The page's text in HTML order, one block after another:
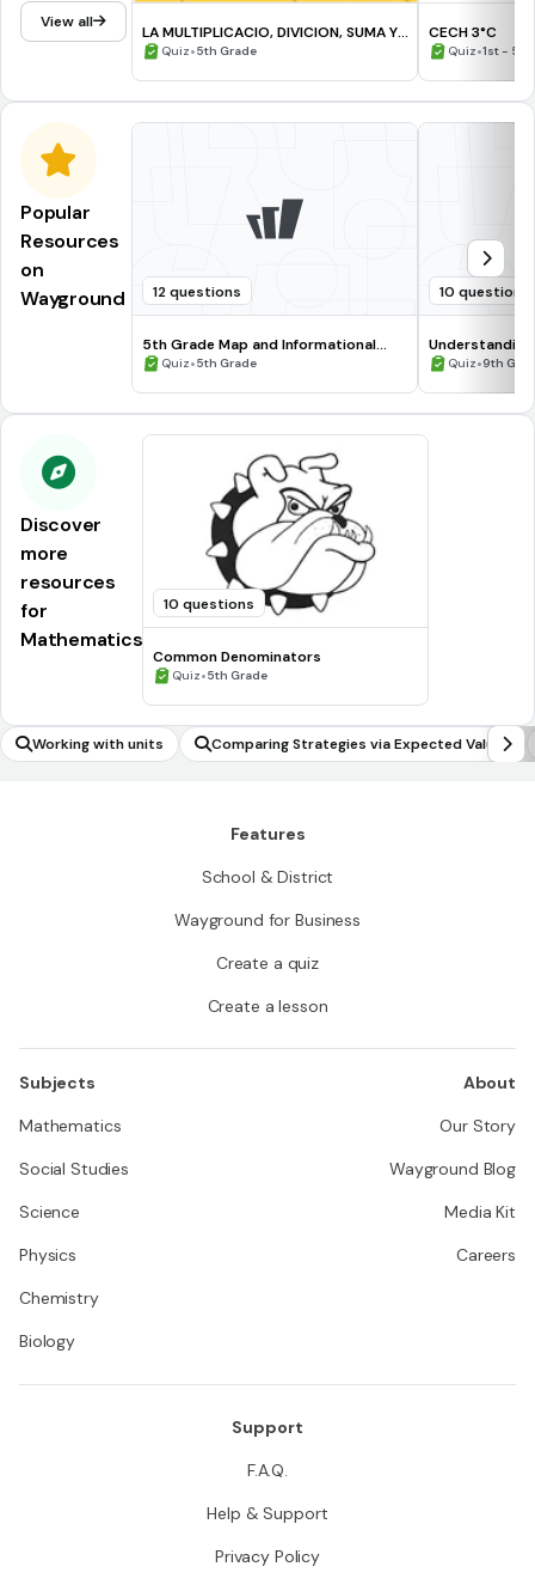
View all
LA MULTIPLICACIO, DIVICION, SUMA Y
RESTA( 5° primaria U.E.SC
Quiz•5th Grade
CECH 3°C
Quiz•1st - 5th
Popular
Resources
on
Wayground
12 questions
5th Grade Map and Informational
Processing Skills
Quiz•5th Grade
10 questions
Quiz•9th
Discover
more
resources
for
Mathematics
10 questions
Common Denominators
Quiz•5th Grade
Working with units Comparing Strategies via Expected Values
Features
School & District
Wayground for Business
Create a quiz
Create a lesson
Subjects
Mathematics
Social Studies
Science
Physics
Chemistry
Biology
About
Our Story
Wayground Blog
Media Kit
Careers
Support
F.A.Q.
Help & Support
Privacy Policy